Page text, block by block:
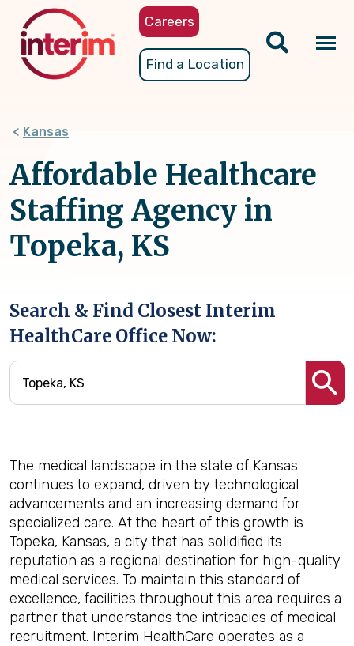
content
Careers
Find a Location
Kansas
Affordable Healthcare
Staffing Agency in
Topeka, KS
Search & Find Closest Interim
HealthCare Office Now:
The medical landscape in the state of Kansas
continues to expand, driven by technological
advancements and an increasing demand for
specialized care. At the heart of this growth is
Topeka, Kansas, a city that has solidified its
reputation as a regional destination for high-quality
medical services. To maintain this standard of
excellence, facilities throughout this area requires a
partner that understands the intricacies of medical
recruitment. Interim HealthCare operates as a